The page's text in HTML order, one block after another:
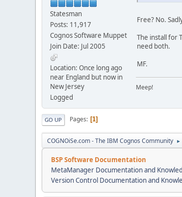
Statesman
Posts: 11,917
Cognos Software Muppet
Join Date: Jul 2005
Location: Once long ago
near England but now in
New Jersey
Logged
Free? No.
The install for
need both.
MF.
Meep!
GO UP Pages 1
COGNOiSe.com - The IBM Cognos Community ►
BSP Software Documentation
MetaManager Documentation and
Version Control Documentation and